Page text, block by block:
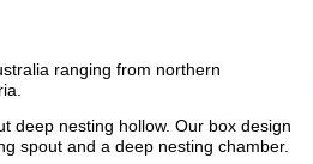
ranging from northern
deep nesting hollow. Our box design
spout and a deep nesting chamber.